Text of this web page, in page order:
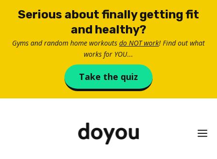
Serious about finally getting fit
and healthy?
Gyms and random home workouts do NOT work! Find out what
works for YOU...
Take the quiz